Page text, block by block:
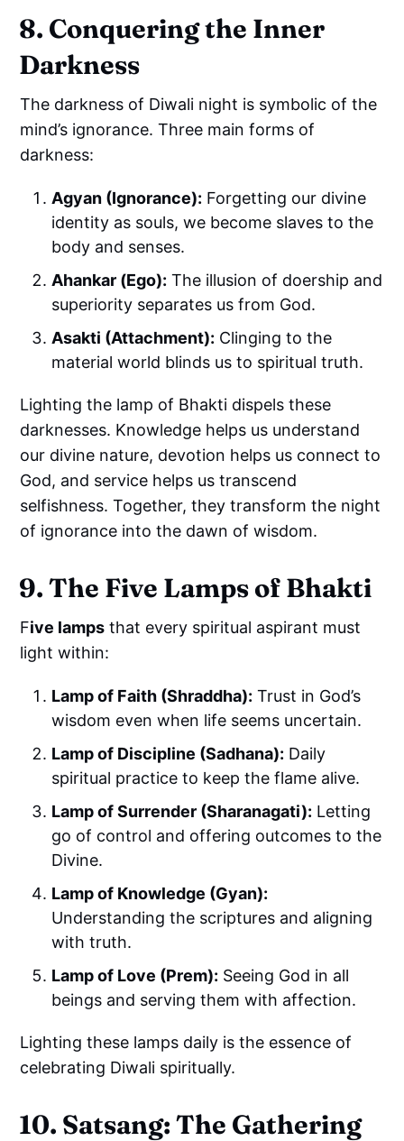
8. Conquering the Inner
Darkness
The darkness of Diwali night is symbolic of the
mind’s ignorance. Three main forms of
darkness:
Agyan (Ignorance): Forgetting our divine
identity as souls, we become slaves to the
body and senses.
Ahankar (Ego): The illusion of doership and
superiority separates us from God.
Asakti (Attachment): Clinging to the
material world blinds us to spiritual truth.
Lighting the lamp of Bhakti dispels these
darknesses. Knowledge helps us understand
our divine nature, devotion helps us connect to
God, and service helps us transcend
selfishness. Together, they transform the night
of ignorance into the dawn of wisdom.
9. The Five Lamps of Bhakti
Five lamps that every spiritual aspirant must
light within:
Lamp of Faith (Shraddha): Trust in God’s
wisdom even when life seems uncertain.
Lamp of Discipline (Sadhana): Daily
spiritual practice to keep the flame alive.
Lamp of Surrender (Sharanagati): Letting
go of control and offering outcomes to the
Divine.
Lamp of Knowledge (Gyan):
Understanding the scriptures and aligning
with truth.
Lamp of Love (Prem): Seeing God in all
beings and serving them with affection.
Lighting these lamps daily is the essence of
celebrating Diwali spiritually.
10. Satsang: The Gathering